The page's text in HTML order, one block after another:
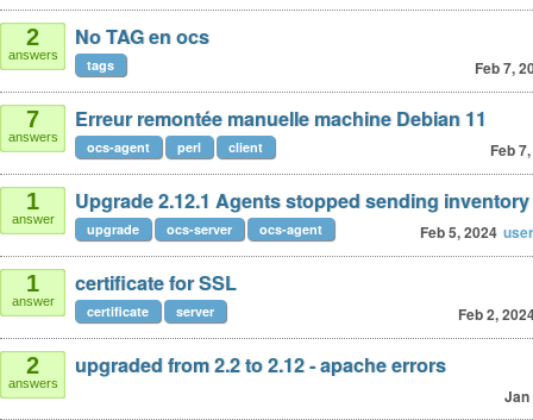
2
answers
No TAG en ocs
Feb 7,
tags
7
answers
Erreur remontée manuelle machine Debian 11
Feb
ocs-agent perl client
1
answer
Upgrade 2.12.1 Agents stopped sending inventory
Feb 5, 2024
upgrade ocs-server ocs-agent
1
answer
certificate for SSL
Feb 2,
certificate server
2
answers
upgraded from 2.2 to 2.12 - apache errors
Jan